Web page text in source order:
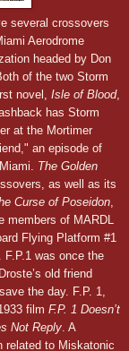
several crossovers
Aerodrome
headed by Don
of the two Storm
novel, Isle of Blood,
has Storm
at the Mortimer
an episode of
The Golden
as well as its
Curse of Poseidon,
members of MARDL
Flying Platform #1
F.P.1 was once the
old friend
the day. F.P. 1,
film F.P. 1 Doesn’t
Not Reply. A
related to Miskatonic